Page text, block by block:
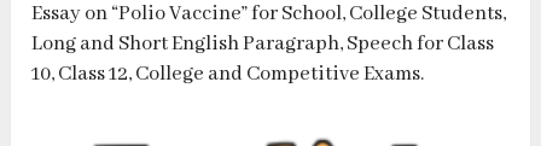
Essay on “Polio Vaccine” for School, College Students,
Long and Short English Paragraph, Speech for Class
10, Class 12, College and Competitive Exams.